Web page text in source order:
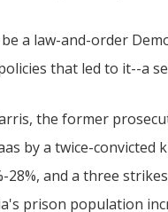
a law-and-order
that led to it--a
the former
by a twice-
and a three
prison population